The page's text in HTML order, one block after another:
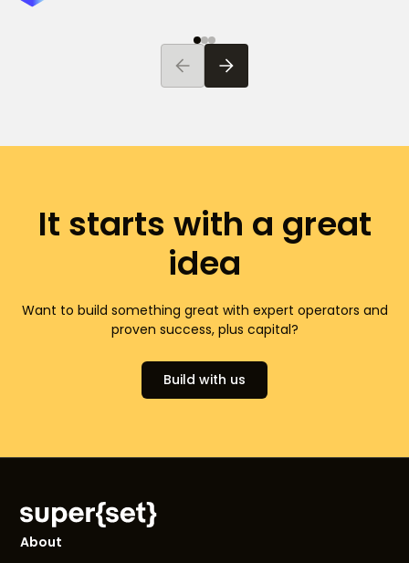
It starts with a great
idea
Want to build something great with expert operators and
proven success, plus capital?
Build with us
About